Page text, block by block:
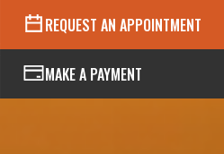
REQUEST AN APPOINTMENT
MAKE A PAYMENT